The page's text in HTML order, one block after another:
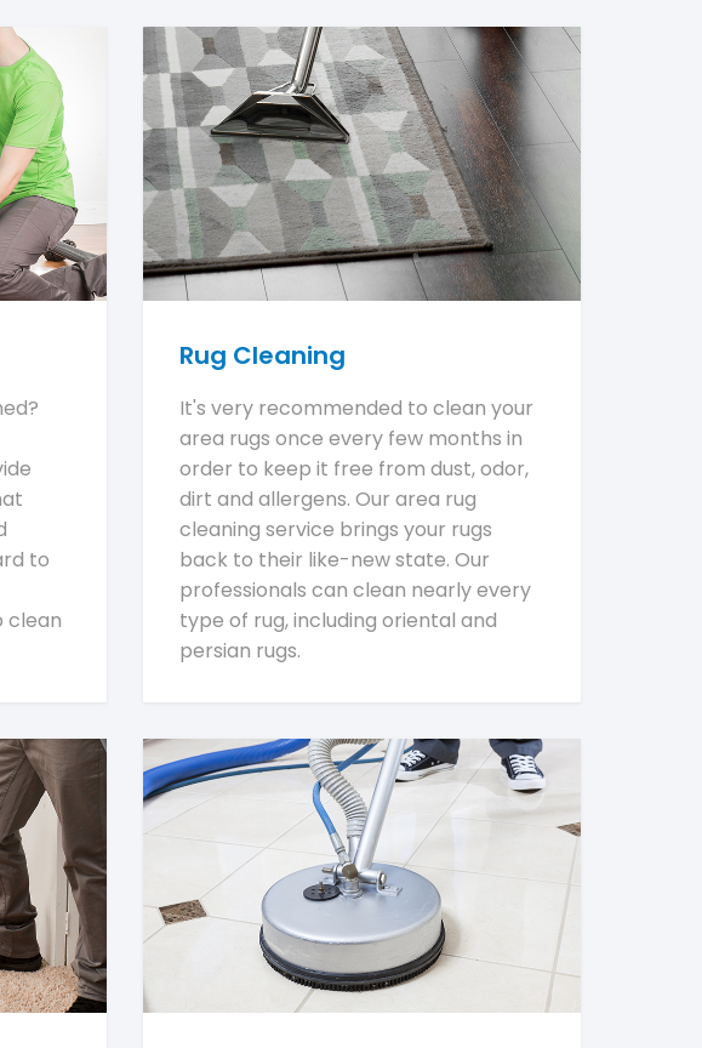
to
clean
Rug Cleaning
It's very recommended to clean your
area rugs once every few months in
order to keep it free from dust, odor,
dirt and allergens. Our area rug
cleaning service brings your rugs
back to their like-new state. Our
professionals can clean nearly every
type of rug, including oriental and
persian rugs.